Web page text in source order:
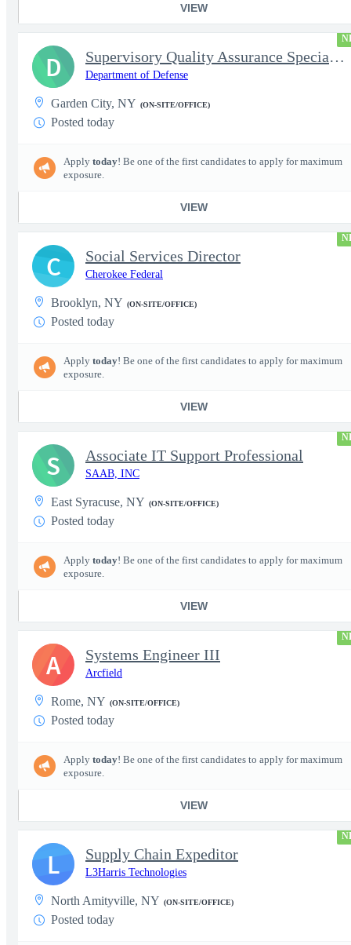
VIEW
Supervisory Quality Assurance Specialist
Department of Defense
Garden City, NY (ON-SITE/OFFICE)
Posted today
Apply today! Be one of the first candidates to apply for maximum
exposure.
VIEW
D
Social Services Director
Cherokee Federal
Brooklyn, NY (ON-SITE/OFFICE)
Posted today
Apply today! Be one of the first candidates to apply for maximum
exposure.
VIEW
C
Associate IT Support Professional
SAAB, INC
East Syracuse, NY (ON-SITE/OFFICE)
Posted today
Apply today! Be one of the first candidates to apply for maximum
exposure.
VIEW
S
Systems Engineer III
Arcfield
Rome, NY (ON-SITE/OFFICE)
Posted today
Apply today! Be one of the first candidates to apply for maximum
exposure.
VIEW
A
Supply Chain Expeditor
L3Harris Technologies
North Amityville, NY (ON-SITE/OFFICE)
Posted today
L